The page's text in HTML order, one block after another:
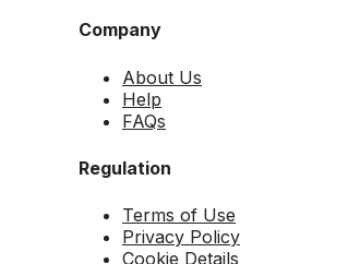
Company
About Us
Help
FAQs
Regulation
Terms of Use
Privacy Policy
Cookie Details